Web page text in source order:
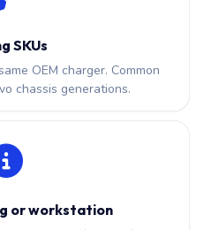
SKUs
OEM charger. Common
chassis generations.
or workstation